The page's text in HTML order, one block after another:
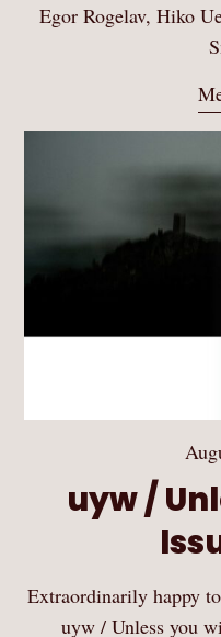
Egor Rogelav, Hiko
uyw /
Extraordinarily happy
uyw / Unless you